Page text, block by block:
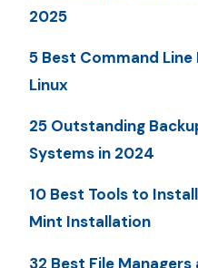
2025
5 Best Command
Linux
25 Outstanding
Systems in 2024
10 Best Tools to
Mint Installation
32 Best File